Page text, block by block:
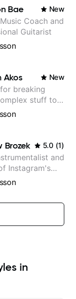
Bae New
Coach and
Guitarist
Akos New
breaking
stuff to
basic level that
Brozek 5.0 (1)
and
Instagram's
Banjo Music
in